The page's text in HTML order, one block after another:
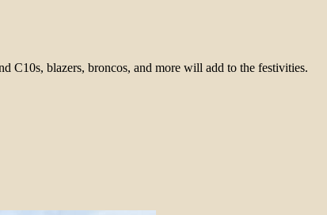
C10s, blazers, broncos, and more will add to the festivities.